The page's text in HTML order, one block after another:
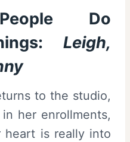
Do
Leigh,
to the studio,
her enrollments,
heart is really into